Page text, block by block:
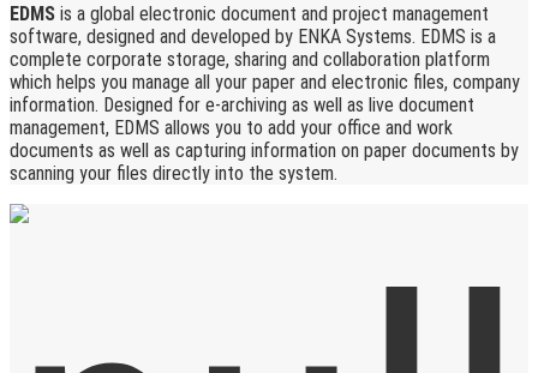
EDMS is a global electronic document and project management
software, designed and developed by ENKA Systems. EDMS is a
complete corporate storage, sharing and collaboration platform
which helps you manage all your paper and electronic files, company
information. Designed for e-archiving as well as live document
management, EDMS allows you to add your office and work
documents as well as capturing information on paper documents by
scanning your files directly into the system.